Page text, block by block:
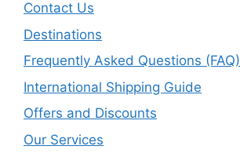
Contact Us
Destinations
Frequently Asked Questions (FAQ)
International Shipping Guide
Offers and Discounts
Our Services